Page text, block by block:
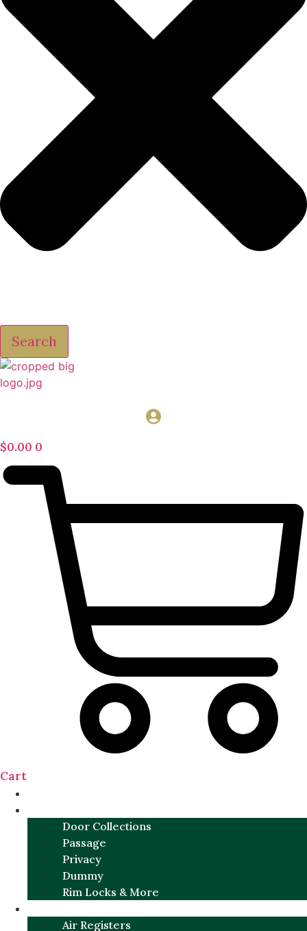
Search
$0.00 0
Cart
Door Collections
Passage
Privacy
Dummy
Rim Locks & More
Air Registers